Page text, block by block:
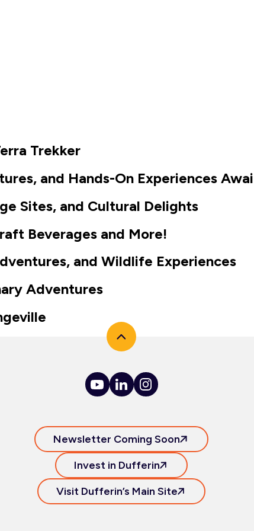
Trekker
and Hands-On Experiences
Sites, and Cultural Delights
Beverages and More!
and Wildlife Experiences
Adventures
Newsletter Coming Soon
Invest in Dufferin
Visit Dufferin’s Main Site